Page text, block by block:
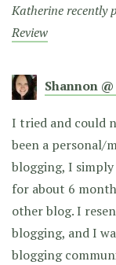
Katherine recently
Review
Shannon
I tried and could
been a personal/
blogging, I
for about 6
other blog. I
blogging, and I
blogging